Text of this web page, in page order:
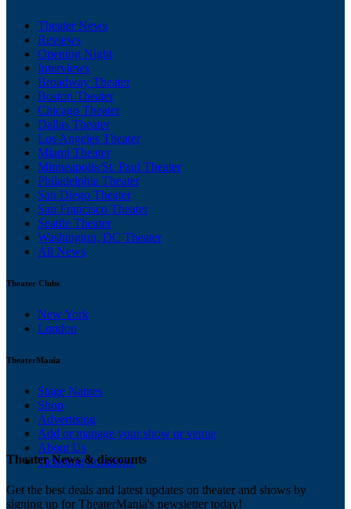
Theater News
Reviews
Opening Night
Interviews
Broadway Theater
Boston Theater
Chicago Theater
Dallas Theater
Los Angeles Theater
Miami Theater
Minneapolis/St. Paul Theater
Philadelphia Theater
San Diego Theater
San Francisco Theater
Seattle Theater
Washington, DC Theater
All News
Theater Clubs
New York
London
TheaterMania
Stage Names
Shop
Advertising
Add or manage your show or venue
About Us
Ticketing Solutions
Theater News & discounts
Get the best deals and latest updates on theater and shows by
signing up for TheaterMania's newsletter today!